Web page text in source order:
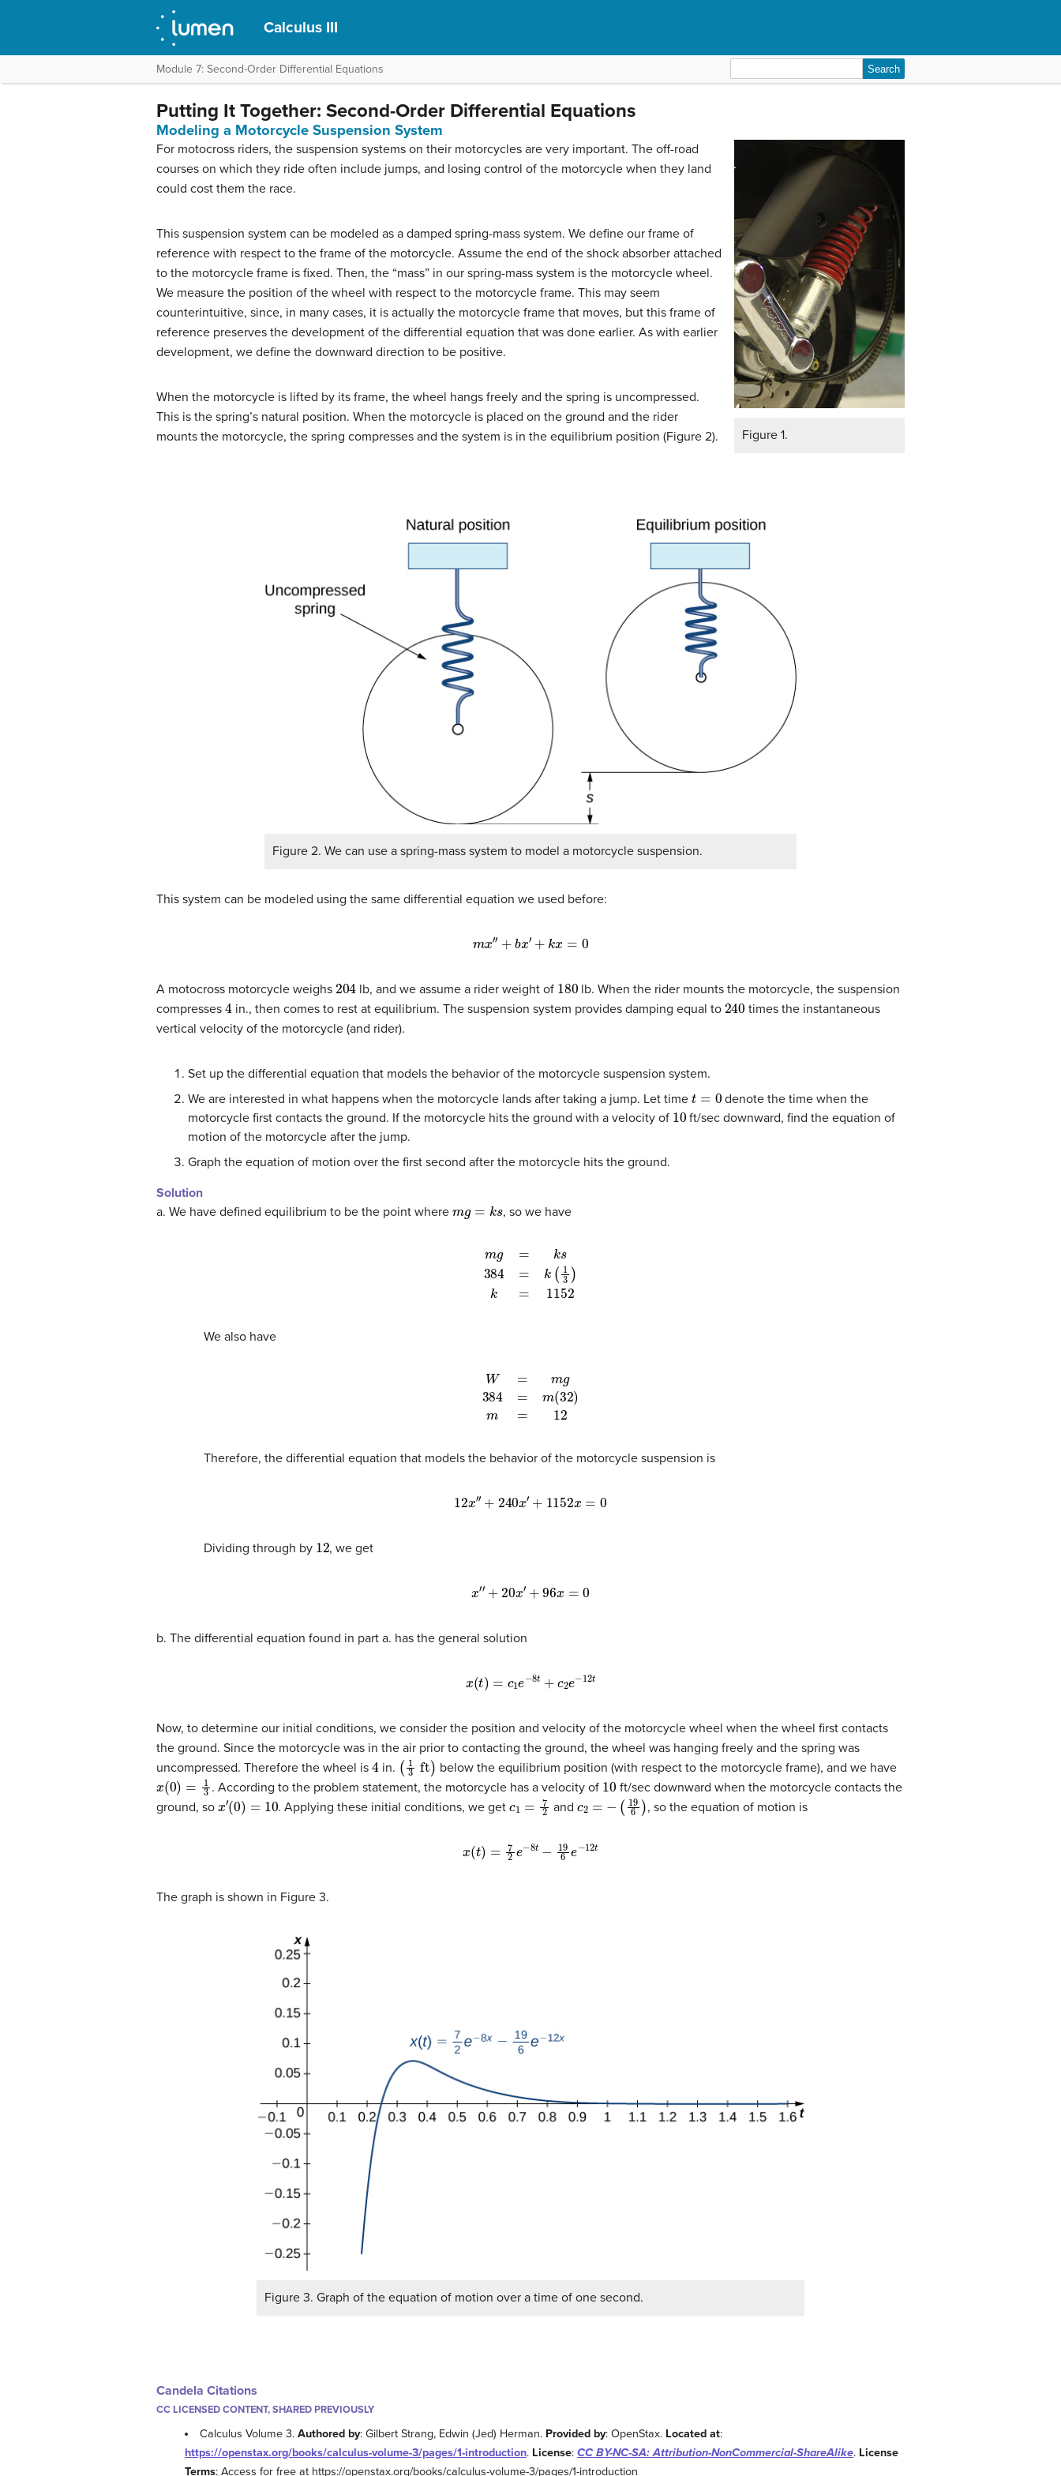
Calculus III
Module 7: Second-Order Differential Equations
for:
Putting It Together: Second-Order Differential Equations
Modeling a Motorcycle Suspension System
Figure 1.
For motocross riders, the suspension systems on their motorcycles are very important. The off-road
courses on which they ride often include jumps, and losing control of the motorcycle when they land
could cost them the race.
This suspension system can be modeled as a damped spring-mass system. We define our frame of
reference with respect to the frame of the motorcycle. Assume the end of the shock absorber attached
to the motorcycle frame is fixed. Then, the “mass” in our spring-mass system is the motorcycle wheel.
We measure the position of the wheel with respect to the motorcycle frame. This may seem
counterintuitive, since, in many cases, it is actually the motorcycle frame that moves, but this frame of
reference preserves the development of the differential equation that was done earlier. As with earlier
development, we define the downward direction to be positive.
When the motorcycle is lifted by its frame, the wheel hangs freely and the spring is uncompressed.
This is the spring’s natural position. When the motorcycle is placed on the ground and the rider
mounts the motorcycle, the spring compresses and the system is in the equilibrium position (Figure 2).
Figure 2. We can use a spring-mass system to model a motorcycle suspension.
This system can be modeled using the same differential equation we used before:
′+ ′+ k 0
A motocross motorcycle weighs 204 lb, and we assume a rider weight of 180 lb. When the rider mounts the motorcycle, the suspension
compresses 4in., then comes to rest at equilibrium. The suspension system provides damping equal to 240 times the instantaneous
vertical velocity of the motorcycle (and rider).
Set up the differential equation that models the behavior of the motorcycle suspension system.
We are interested in what happens when the motorcycle lands after taking a jump. Let time t
denote the time when the
motorcycle first contacts the ground. If the motorcycle hits the ground with a velocity of 10 ft/sec downward, find the equation of
motion of the motorcycle after the jump.
Graph the equation of motion over the first second after the motorcycle hits the ground.
Solution
a. We have defined equilibrium to be the point where
s , so we have
mg= 384= k (1 3
We also have
W=m m(32
Therefore, the differential equation that models the behavior of the motorcycle suspension is
12x ′+ 240x′ 1152x=0
Dividing through by 12, we get
′′+ 20x′ 96 x=0
b. The differential equation found in part a. has the general solution
t)= t+c 12t
Now, to determine our initial conditions, we consider the position and velocity of the motorcycle wheel when the wheel first contacts
the ground. Since the motorcycle was in the air prior to contacting the ground, the wheel was hanging freely and the spring was
uncompressed. Therefore the wheel is 4in. (1 3 ft) below the equilibrium position (with respect to the motorcycle frame), and we have
0)= 3 . According to the problem statement, the motorcycle has a velocity of 10 ft/sec downward when the motorcycle contacts the
ground, so
(0)= . Applying these initial conditions, we get 2 and c 196) , so the equation of motion is
t)= e− 8t−19 e− 12t
The graph is shown in Figure 3.
Figure 3. Graph of the equation of motion over a time of one second.
Candela Citations
CC LICENSED CONTENT, SHARED PREVIOUSLY
Calculus Volume 3.Authored by: Gilbert Strang, Edwin (Jed) Herman. Provided by: OpenStax. Located at:
https://openstax.org/books/calculus-volume-3/pages/1-introduction. License: CC BY-NC-SA: Attribution-NonCommercial-ShareAlike. License
Terms: Access for free at https://openstax.org/books/calculus-volume-3/pages/1-introduction